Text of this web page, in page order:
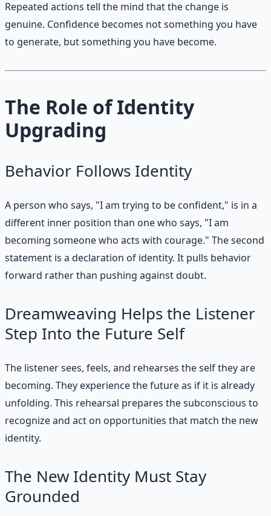
Repeated actions tell the mind that the change is
genuine. Confidence becomes not something you have
to generate, but something you have become.
The Role of Identity
Upgrading
Behavior Follows Identity
A person who says, "I am trying to be confident," is in a
different inner position than one who says, "I am
becoming someone who acts with courage." The second
statement is a declaration of identity. It pulls behavior
forward rather than pushing against doubt.
Dreamweaving Helps the Listener
Step Into the Future Self
The listener sees, feels, and rehearses the self they are
becoming. They experience the future as if it is already
unfolding. This rehearsal prepares the subconscious to
recognize and act on opportunities that match the new
identity.
The New Identity Must Stay
Grounded